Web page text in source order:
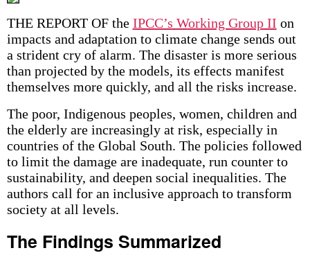
THE REPORT OF the IPCC’s Working Group II on
impacts and adaptation to climate change sends out
a strident cry of alarm. The disaster is more serious
than projected by the models, its effects manifest
themselves more quickly, and all the risks increase.
The poor, Indigenous peoples, women, children and
the elderly are increasingly at risk, especially in
countries of the Global South. The policies followed
to limit the damage are inadequate, run counter to
sustainability, and deepen social inequalities. The
authors call for an inclusive approach to transform
society at all levels.
The Findings Summarized